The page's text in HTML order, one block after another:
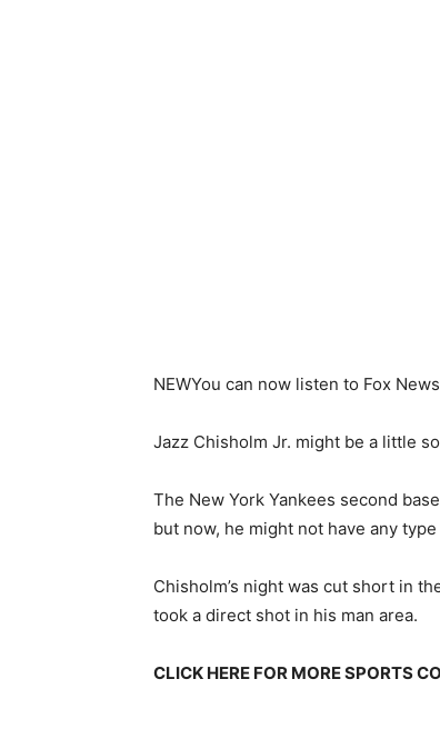
NEWYou can now listen to Fox
Jazz Chisholm Jr. might be a little
The New York Yankees second
but now, he might not have any
Chisholm’s night was cut short in
took a direct shot in his man area.
CLICK HERE FOR MORE SPORTS